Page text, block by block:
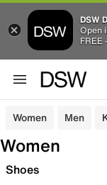
DSW
Open
FREE
Women Men
Women
Shoes